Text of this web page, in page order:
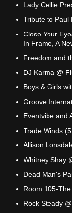
Lady Cellie
Tribute to Paul
Close Your
In Frame, A
Freedom and
DJ Karma @
Boys & Girls
Groove
Eventvibe and
Trade Winds
Allison
Whitney Shay
Dead Man's
Room 105-
Rock Steady